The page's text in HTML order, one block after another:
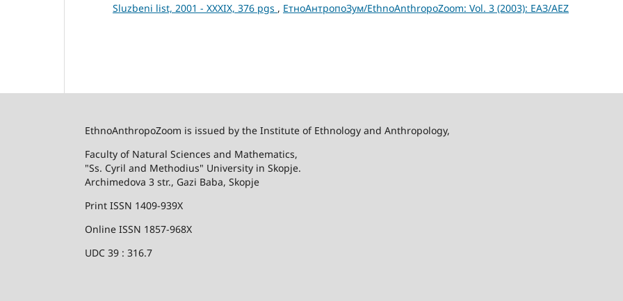
Sluzbeni list, 2001 - XXXIX, 376 pgs , ЕтноАнтропоЗум/EthnoAnthropoZoom: Vol. 3 (2003): ЕАЗ/AEZ
EthnoAnthropoZoom is issued by the Institute of Ethnology and Anthropology,
Faculty of Natural Sciences and Mathematics,
"Ss. Cyril and Methodius" University in Skopje.
Archimedova 3 str., Gazi Baba, Skopje
Print ISSN 1409-939X
Online ISSN 1857-968X
UDC 39 : 316.7